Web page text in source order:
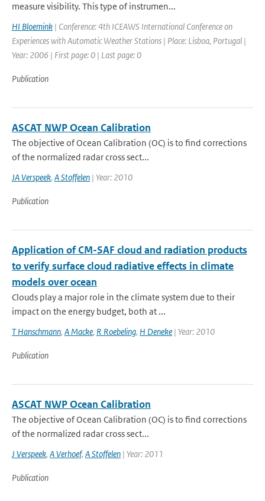
measure visibility. This type of instrumen...
HI Bloemink | Conference: 4th ICEAWS International Conference on
Experiences with Automatic Weather Stations | Place: Lisboa, Portugal |
Year: 2006 | First page: 0 | Last page: 0
Publication
ASCAT NWP Ocean Calibration
The objective of Ocean Calibration (OC) is to find corrections
of the normalized radar cross sect...
JA Verspeek, A Stoffelen | Year: 2010
Publication
Application of CM-SAF cloud and radiation products
to verify surface cloud radiative effects in climate
models over ocean
Clouds play a major role in the climate system due to their
impact on the energy budget, both at ...
T Hanschmann, A Macke, R Roebeling, H Deneke | Year: 2010
Publication
ASCAT NWP Ocean Calibration
The objective of Ocean Calibration (OC) is to find corrections
of the normalized radar cross sect...
J Verspeek, A Verhoef, A Stoffelen | Year: 2011
Publication